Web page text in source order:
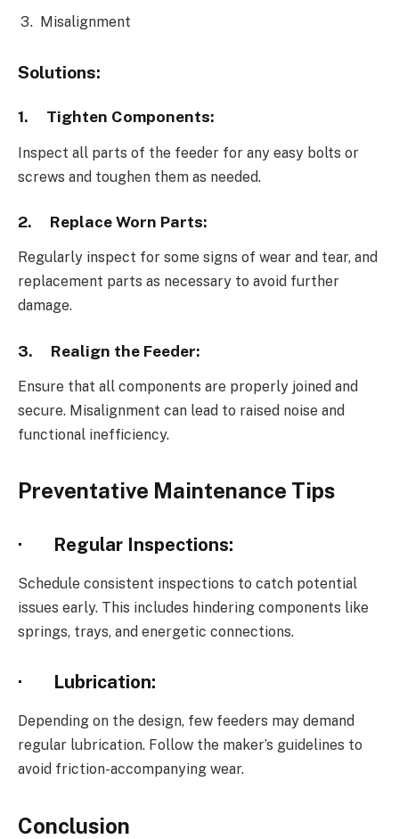
Misalignment
Solutions:
1. Tighten Components:
Inspect all parts of the feeder for any easy bolts or
screws and toughen them as needed.
2. Replace Worn Parts:
Regularly inspect for some signs of wear and tear, and
replacement parts as necessary to avoid further
damage.
3. Realign the Feeder:
Ensure that all components are properly joined and
secure. Misalignment can lead to raised noise and
functional inefficiency.
Preventative Maintenance Tips
· Regular Inspections:
Schedule consistent inspections to catch potential
issues early. This includes hindering components like
springs, trays, and energetic connections.
· Lubrication:
Depending on the design, few feeders may demand
regular lubrication. Follow the maker’s guidelines to
avoid friction-accompanying wear.
Conclusion